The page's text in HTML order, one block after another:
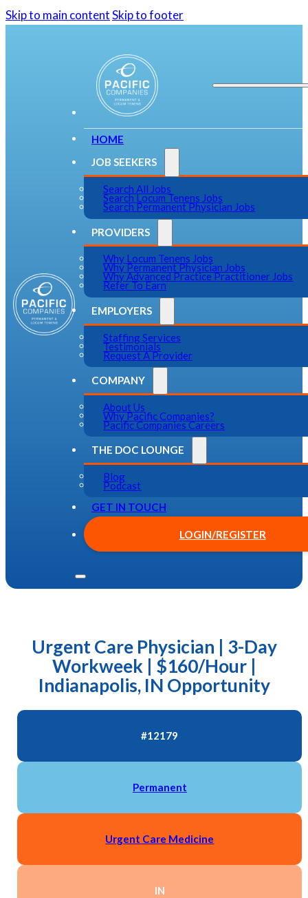
Skip to main contentSkip to footer
HOME
JOB SEEKERS
Search All Jobs
Search Locum Tenens Jobs
Search Permanent Physician Jobs
PROVIDERS
Why Locum Tenens Jobs
Why Permanent Physician Jobs
Why Advanced Practice Practitioner Jobs
Refer To Earn
EMPLOYERS
Staffing Services
Testimonials
Request A Provider
COMPANY
About Us
Why Pacific Companies?
Pacific Companies Careers
THE DOC LOUNGE
Blog
Podcast
GET IN TOUCH
LOGIN/REGISTER
Urgent Care Physician | 3-Day
Workweek | $160/Hour |
Indianapolis, IN Opportunity
#12179
Permanent
Urgent Care Medicine
IN